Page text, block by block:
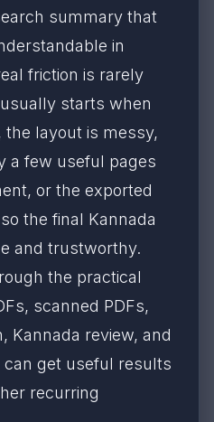
summary that
in
friction is rarely
starts when
the layout is messy,
a few useful pages
or the exported
the final Kannada
and trustworthy.
the practical
scanned PDFs,
Kannada review, and
get useful results
recurring